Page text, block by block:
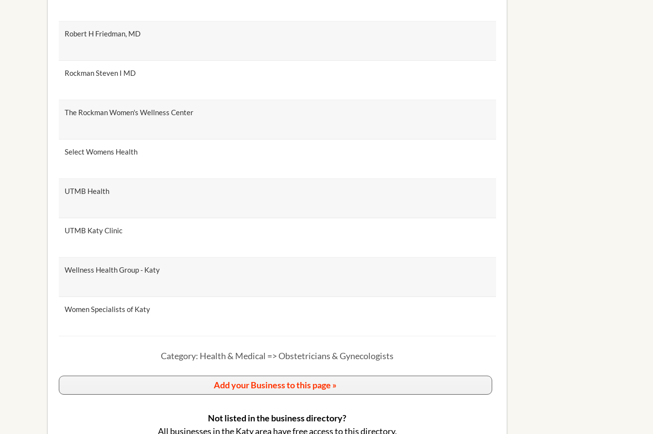
Robert H Friedman, MD
Rockman Steven I MD
The Rockman Women's Wellness Center
Select Womens Health
UTMB Health
UTMB Katy Clinic
Wellness Health Group - Katy
Women Specialists of Katy
Category: Health & Medical => Obstetricians & Gynecologists
Add your Business to this page »
Not listed in the business directory?
All businesses in the Katy area have free access to this directory.